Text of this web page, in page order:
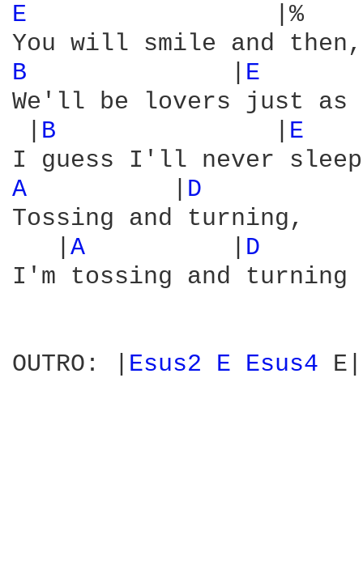
E
|%
B
E
We'll be lovers just as
B E
A
D
Tossing and turning,
A D
I'm tossing and
OUTRO: | Esus2 E Esus4